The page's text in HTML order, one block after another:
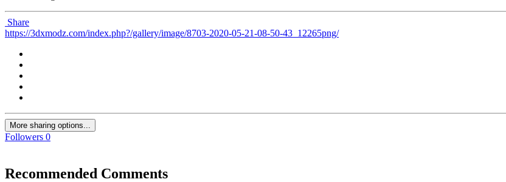
Share
https://3dxmodz.com/index.php?/gallery/image/8703-2020-05-21-08-50-43_12265png/
More sharing options...
Followers 0
Recommended Comments